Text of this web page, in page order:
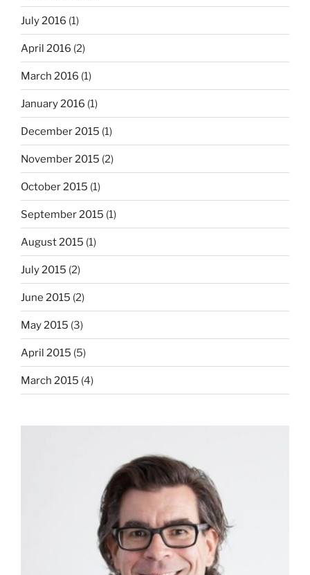
July 2016 (1)
April 2016 (2)
March 2016 (1)
January 2016 (1)
December 2015 (1)
November 2015 (2)
October 2015 (1)
September 2015 (1)
August 2015 (1)
July 2015 (2)
June 2015 (2)
May 2015 (3)
April 2015 (5)
March 2015 (4)